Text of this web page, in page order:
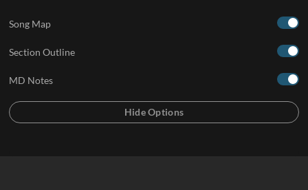
Song Map
Section Outline
MD Notes